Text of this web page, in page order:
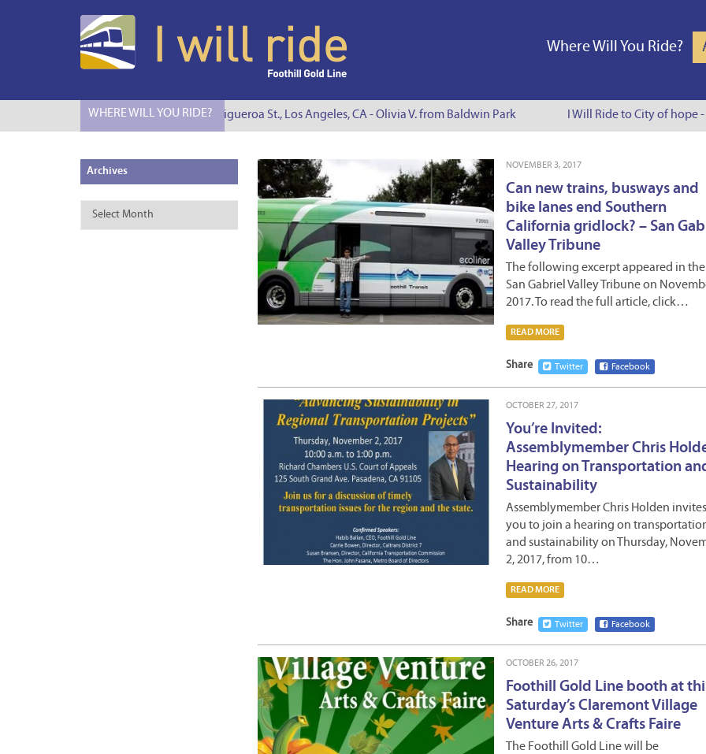
Where Will You Ride?
WHERE WILL YOU RIDE?
I Will Ride to S. Figueroa St., Los Angeles, CA - Olivia V. from Baldwin Park I Will Ride to City of hope -
Archives
Archives
NOVEMBER 3, 2017
Can new trains, busways and
bike lanes end Southern
California gridlock? – San
Valley Tribune
The following excerpt appeared in the
San Gabriel Valley Tribune on
2017. To read the full article, click…
READ MORE
Share Twitter Facebook
OCTOBER 27, 2017
You’re Invited:
Assemblymember Chris
Hearing on Transportation
Sustainability
Assemblymember Chris Holden invites
you to join a hearing on
and sustainability on Thursday,
2, 2017, from 10…
READ MORE
Share Twitter Facebook
OCTOBER 26, 2017
Foothill Gold Line booth at
Saturday’s Claremont Village
Venture Arts & Crafts Faire
The Foothill Gold Line will be